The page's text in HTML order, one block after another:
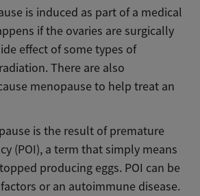
is induced as part of a medical
if the ovaries are surgically
effect of some types of
There are also
menopause to help treat an
is the result of premature
(POI), a term that simply means
producing eggs. POI can be
or an autoimmune disease.